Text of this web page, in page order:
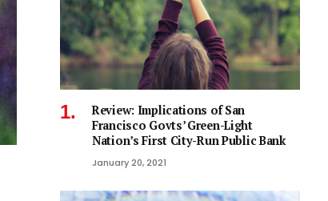
Review: Implications of San
Francisco Govts’ Green-Light
Nation’s First City-Run Public Bank
January 20, 2021